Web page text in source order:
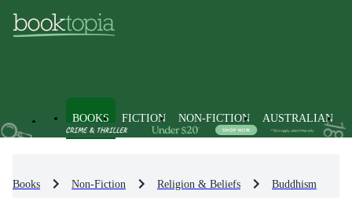
BOOKS FICTION NON-FICTION AUSTRALIAN
Books Non-Fiction Religion & Beliefs Buddhism